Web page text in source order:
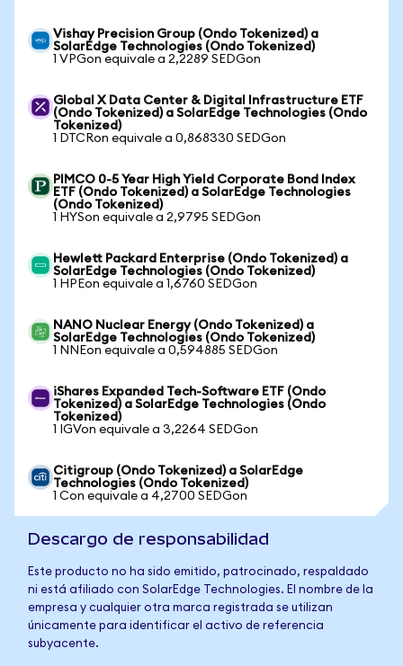
Vishay Precision Group (Ondo Tokenized) a
SolarEdge Technologies (Ondo Tokenized)
1 VPGon equivale a 2,2289 SEDGon
Global X Data Center & Digital Infrastructure ETF
(Ondo Tokenized) a SolarEdge Technologies (Ondo
Tokenized)
1 DTCRon equivale a 0,868330 SEDGon
PIMCO 0-5 Year High Yield Corporate Bond Index
ETF (Ondo Tokenized) a SolarEdge Technologies
(Ondo Tokenized)
1 HYSon equivale a 2,9795 SEDGon
Hewlett Packard Enterprise (Ondo Tokenized) a
SolarEdge Technologies (Ondo Tokenized)
1 HPEon equivale a 1,6760 SEDGon
NANO Nuclear Energy (Ondo Tokenized) a
SolarEdge Technologies (Ondo Tokenized)
1 NNEon equivale a 0,594885 SEDGon
iShares Expanded Tech-Software ETF (Ondo
Tokenized) a SolarEdge Technologies (Ondo
Tokenized)
1 IGVon equivale a 3,2264 SEDGon
Citigroup (Ondo Tokenized) a SolarEdge
Technologies (Ondo Tokenized)
1 Con equivale a 4,2700 SEDGon
Descargo de responsabilidad
Este producto no ha sido emitido, patrocinado, respaldado
ni está afiliado con SolarEdge Technologies. El nombre de la
empresa y cualquier otra marca registrada se utilizan
únicamente para identificar el activo de referencia
subyacente.